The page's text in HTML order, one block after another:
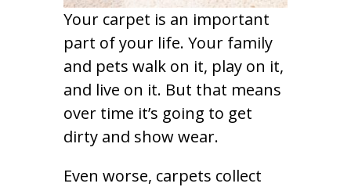
Your carpet is an important
part of your life. Your family
and pets walk on it, play on it,
and live on it. But that means
over time it’s going to get
dirty and show wear.
Even worse, carpets collect